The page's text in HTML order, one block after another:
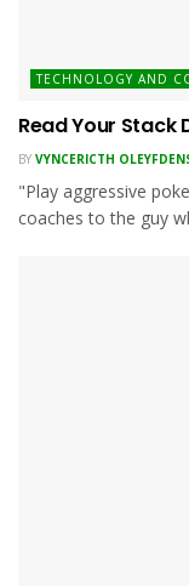
TECHNOLOGY AND
Read Your Stack
BY VYNCERICTH
"Play aggressive
coaches to the guy